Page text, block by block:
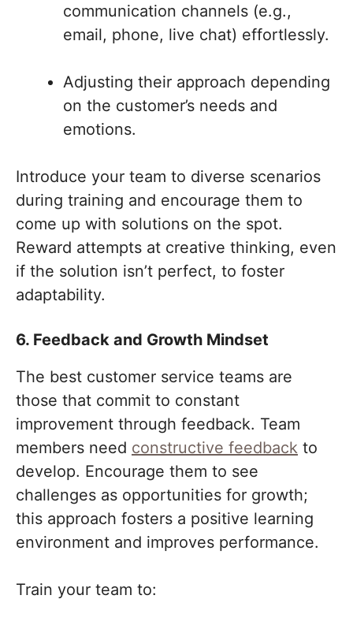
communication channels (e.g.,
email, phone, live chat) effortlessly.
Adjusting their approach depending
on the customer’s needs and
emotions.
Introduce your team to diverse scenarios
during training and encourage them to
come up with solutions on the spot.
Reward attempts at creative thinking, even
if the solution isn’t perfect, to foster
adaptability.
6. Feedback and Growth Mindset
The best customer service teams are
those that commit to constant
improvement through feedback. Team
members need constructive feedback to
develop. Encourage them to see
challenges as opportunities for growth;
this approach fosters a positive learning
environment and improves performance.
Train your team to: